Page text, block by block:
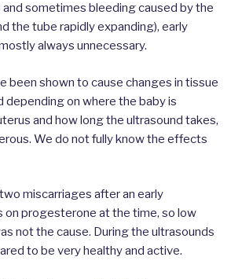
and sometimes bleeding caused by the
the tube rapidly expanding), early
always unnecessary.
been shown to cause changes in tissue
depending on where the baby is
and how long the ultrasound takes,
We do not fully know the effects
miscarriages after an early
on progesterone at the time, so low
not the cause. During the ultrasounds
to be very healthy and active.